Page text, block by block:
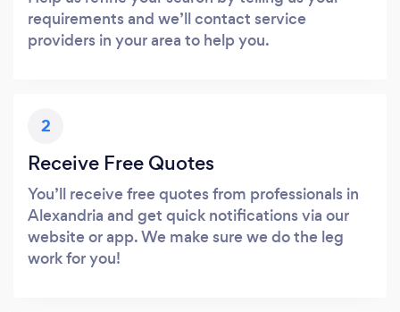
requirements and we’ll contact service
providers in your area to help you.
2
Receive Free Quotes
You’ll receive free quotes from professionals in
Alexandria and get quick notifications via our
website or app. We make sure we do the leg
work for you!